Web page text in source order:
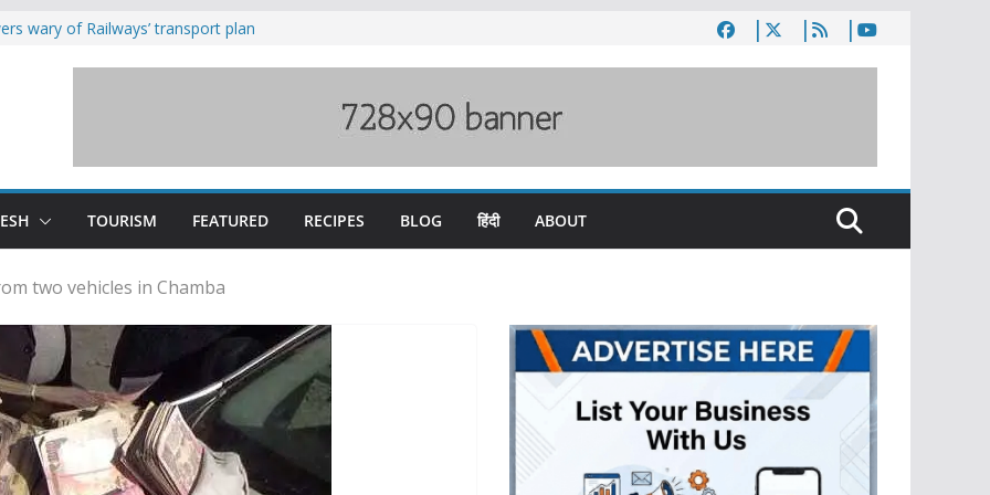
wary of Railways’ transport plan
TOURISM FEATURED RECIPES BLOG हिंदी ABOUT
two vehicles in Chamba